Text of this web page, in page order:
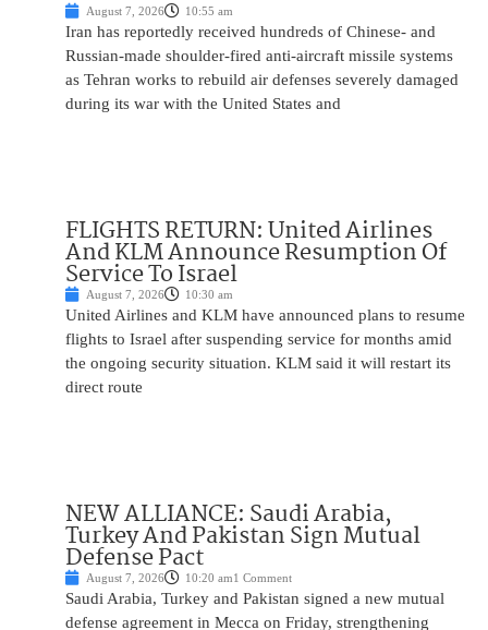
August 7, 2026 10:55 am
Iran has reportedly received hundreds of Chinese- and
Russian-made shoulder-fired anti-aircraft missile systems
as Tehran works to rebuild air defenses severely damaged
during its war with the United States and
FLIGHTS RETURN: United Airlines
And KLM Announce Resumption Of
Service To Israel
August 7, 2026 10:30 am
United Airlines and KLM have announced plans to resume
flights to Israel after suspending service for months amid
the ongoing security situation. KLM said it will restart its
direct route
NEW ALLIANCE: Saudi Arabia,
Turkey And Pakistan Sign Mutual
Defense Pact
August 7, 2026 10:20 am1 Comment
Saudi Arabia, Turkey and Pakistan signed a new mutual
defense agreement in Mecca on Friday, strengthening